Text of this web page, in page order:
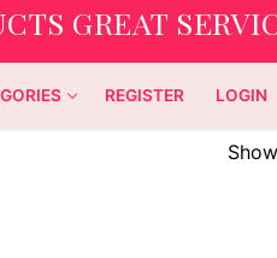
GREAT
REGISTER LOGIN